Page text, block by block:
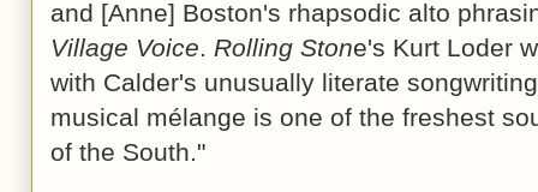
and [Anne] Boston's rhapsodic alto
Village Voice. Rolling Stone's Kurt Loder
with Calder's unusually literate
musical mélange is one of the freshest
of the South."